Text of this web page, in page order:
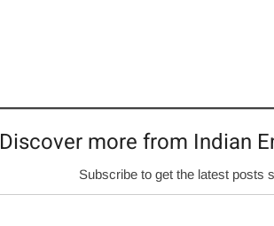
Discover more from Indian
Subscribe to get the latest posts